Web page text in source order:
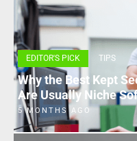
EDITOR'S PICK TIPS
Why the Best Kept
Are Usually Niche
5 MONTHS AGO